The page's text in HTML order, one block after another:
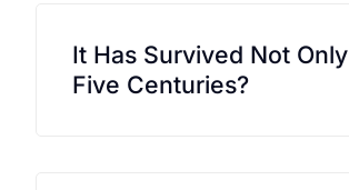
It Has Survived Not Only
Five Centuries?